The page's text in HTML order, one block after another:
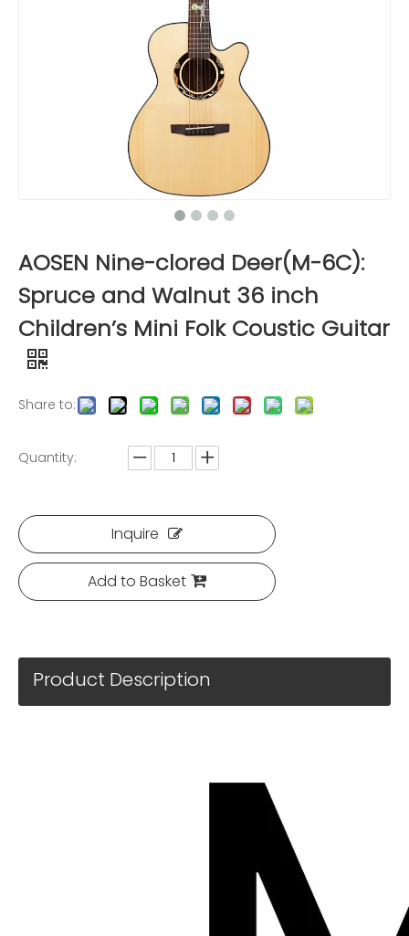
AOSEN Nine-clored Deer(M-6C):
Spruce and Walnut 36 inch
Children’s Mini Folk Coustic Guitar
Share to:
Quantity:
Inquire
Add to Basket
Product Description